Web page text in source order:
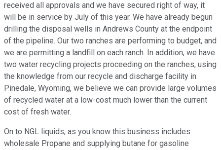
received all approvals and we have secured right of way, it
will be in service by July of this year. We have already begun
drilling the disposal wells in Andrews County at the endpoint
of the pipeline. Our two ranches are performing to budget, and
we are permitting a landfill on each ranch. In addition, we have
two water recycling projects proceeding on the ranches, using
the knowledge from our recycle and discharge facility in
Pinedale, Wyoming, we believe we can provide large volumes
of recycled water at a low-cost much lower than the current
cost of fresh water.
On to NGL liquids, as you know this business includes
wholesale Propane and supplying butane for gasoline